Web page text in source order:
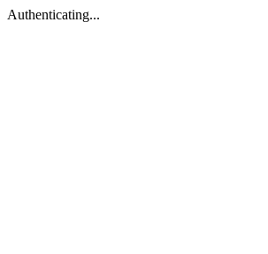
Authenticating...